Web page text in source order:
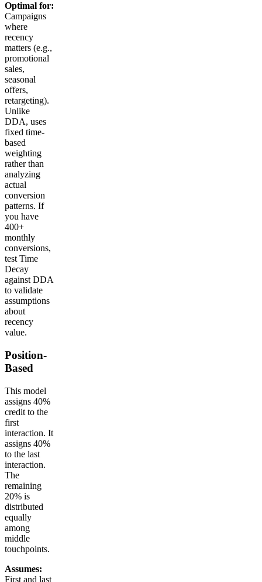
Optimal for:
Campaigns
where
recency
matters (e.g.,
promotional
sales,
seasonal
offers,
retargeting).
Unlike
DDA, uses
fixed time-
based
weighting
rather than
analyzing
actual
conversion
patterns. If
you have
400+
monthly
conversions,
test Time
Decay
against DDA
to validate
assumptions
about
recency
value.
Position-
Based
This model
assigns 40%
credit to the
first
interaction. It
assigns 40%
to the last
interaction.
The
remaining
20% is
distributed
equally
among
middle
touchpoints.
Assumes:
First and last